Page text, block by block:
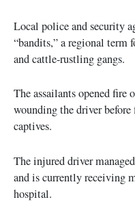
Local police and security
“bandits,” a regional term
and cattle-rustling gangs.
The assailants opened fire
wounding the driver
captives.
The injured driver
and is currently receiving
hospital.